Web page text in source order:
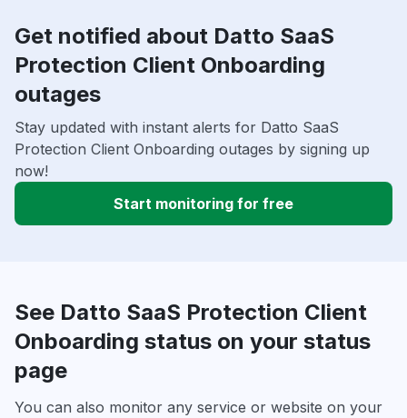
Get notified about Datto SaaS
Protection Client Onboarding
outages
Stay updated with instant alerts for Datto SaaS
Protection Client Onboarding outages by signing up
now!
Start monitoring for free
See Datto SaaS Protection Client
Onboarding status on your status
page
You can also monitor any service or website on your